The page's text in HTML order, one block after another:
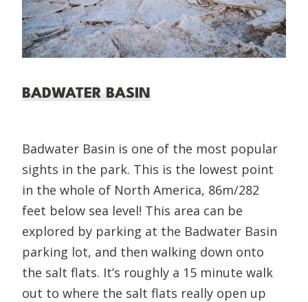
BADWATER BASIN
Badwater Basin is one of the most popular
sights in the park. This is the lowest point
in the whole of North America, 86m/282
feet below sea level! This area can be
explored by parking at the Badwater Basin
parking lot, and then walking down onto
the salt flats. It’s roughly a 15 minute walk
out to where the salt flats really open up